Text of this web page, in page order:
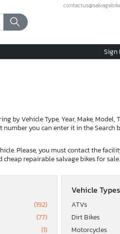
Sign
by Vehicle Type, Year, Make, Model,
you can enter it in the Search
Please, you must contact the
repairable salvage bikes for sale.
(192)
(77)
(1)
Vehicle Types
ATVs
Dirt Bikes
Motorcycles